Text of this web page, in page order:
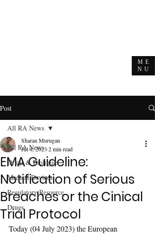
ME
NU
Post
All RA News
Drugs & Biologics
Medical Devices
Regulatory Resource
Drugs
All RA News
EMA Guideline:
Notification of Serious
Breaches or the Cinical
Trial Protocol
Sharan Murugan
Jul 4, 2023 2 min read
Today (04 July 2023) the European